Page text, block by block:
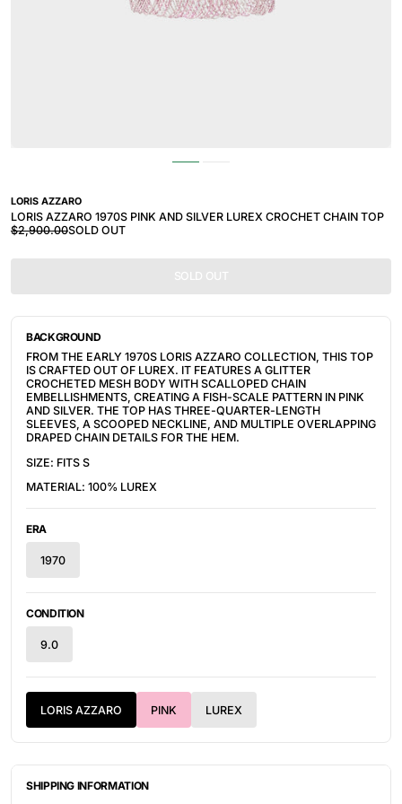
LORIS AZZARO
LORIS AZZARO 1970S PINK AND SILVER LUREX CROCHET CHAIN TOP
$2,900.00SOLD OUT
SOLD OUT
BACKGROUND
FROM THE EARLY 1970S LORIS AZZARO COLLECTION, THIS TOP
IS CRAFTED OUT OF LUREX. IT FEATURES A GLITTER
CROCHETED MESH BODY WITH SCALLOPED CHAIN
EMBELLISHMENTS, CREATING A FISH-SCALE PATTERN IN PINK
AND SILVER. THE TOP HAS THREE-QUARTER-LENGTH
SLEEVES, A SCOOPED NECKLINE, AND MULTIPLE OVERLAPPING
DRAPED CHAIN DETAILS FOR THE HEM.
SIZE: FITS S
MATERIAL: 100% LUREX
ERA
1970
CONDITION
9.0
LORIS AZZARO PINK LUREX
SHIPPING INFORMATION